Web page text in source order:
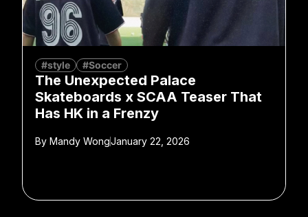
#style #Soccer
The Unexpected Palace
Skateboards x SCAA Teaser That
Has HK in a Frenzy
By Mandy WongJanuary 22, 2026